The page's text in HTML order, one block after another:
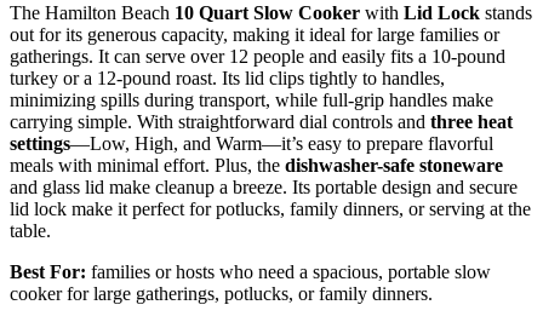
The Hamilton Beach 10 Quart Slow Cooker with Lid Lock stands
out for its generous capacity, making it ideal for large families or
gatherings. It can serve over 12 people and easily fits a 10-pound
turkey or a 12-pound roast. Its lid clips tightly to handles,
minimizing spills during transport, while full-grip handles make
carrying simple. With straightforward dial controls and three heat
settings—Low, High, and Warm—it’s easy to prepare flavorful
meals with minimal effort. Plus, the dishwasher-safe stoneware
and glass lid make cleanup a breeze. Its portable design and secure
lid lock make it perfect for potlucks, family dinners, or serving at the
table.
Best For: families or hosts who need a spacious, portable slow
cooker for large gatherings, potlucks, or family dinners.